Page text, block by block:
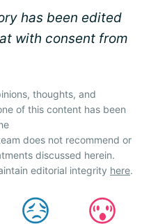
has been edited
with consent from
thoughts, and
of this content has been
does not recommend or
discussed herein.
editorial integrity here.